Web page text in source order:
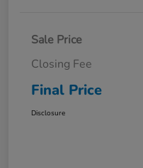
Sale Price
Closing Fee
Final Price
Disclosure